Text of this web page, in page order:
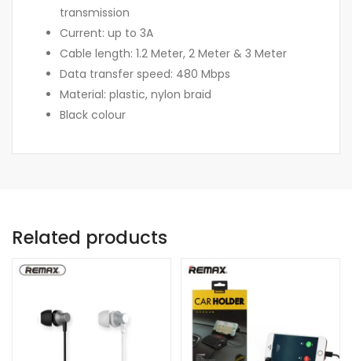
transmission
Current: up to 3A
Cable length: 1.2 Meter, 2 Meter & 3 Meter
Data transfer speed: 480 Mbps
Material: plastic, nylon braid
Black colour
Related products